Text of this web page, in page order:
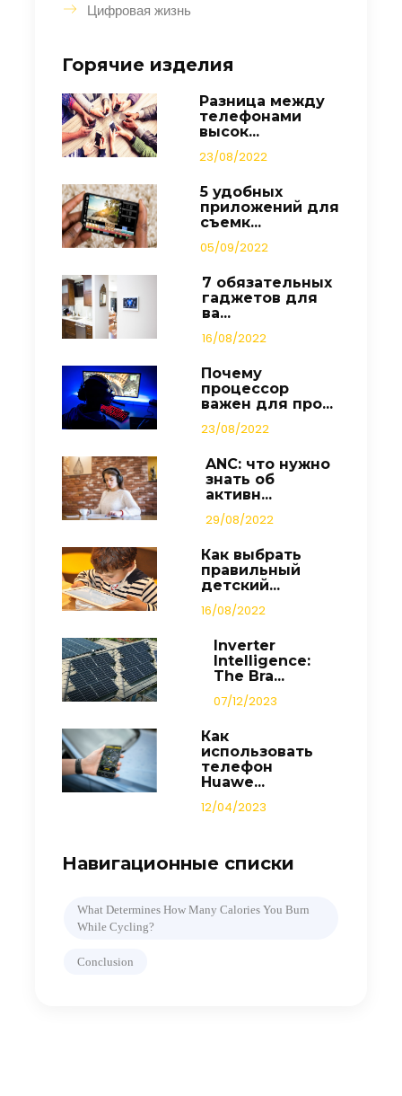
Цифровая жизнь
Горячие изделия
Разница между
телефонами
высок...
23/08/2022
5 удобных
приложений для
съемк...
05/09/2022
7 обязательных
гаджетов для
ва...
16/08/2022
Почему
процессор
важен для про...
23/08/2022
ANC: что нужно
знать об
активн...
29/08/2022
Как выбрать
правильный
детский...
16/08/2022
Inverter
Intelligence:
The Bra...
07/12/2023
Как
использовать
телефон
Huawe...
12/04/2023
Навигационные списки
What Determines How Many Calories You Burn
While Cycling?
Conclusion